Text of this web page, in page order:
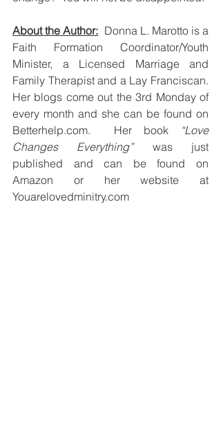
About the Author:
  Donna L. Marotto is a
Faith Formation Coordinator/Youth
Minister, a Licensed Marriage and
Family Therapist and a Lay Franciscan.
Her blogs come out the 3rd Monday of
every month and she can be found on
Betterhelp.com.  Her book
“Love
Changes Everything” was just
published and can be found on
Amazon or her website at
Youarelovedminitry.com